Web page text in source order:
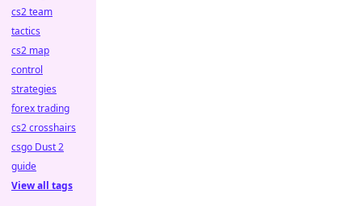
cs2 team
tactics
cs2 map
control
strategies
forex trading
cs2 crosshairs
csgo Dust 2
guide
View all tags